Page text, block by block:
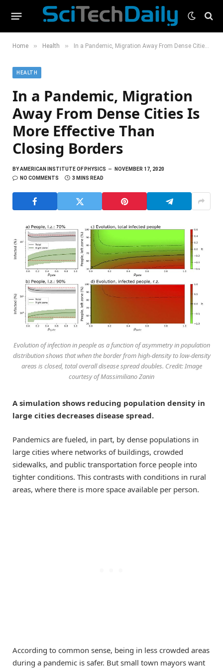
Home » Health » In a Pandemic, Migration Away From Dense Cities Is More Effective Than Closing Borders
HEALTH
In a Pandemic, Migration
Away From Dense Cities Is
More Effective Than
Closing Borders
BYAMERICAN INSTITUTE OF PHYSICS
NOVEMBER 17, 2020
NO COMMENTS
3 MINS READ
Evolution of infection in people as a function of asymmetry in population
distribution shows that when the border from high-density to low-density
areas is closed, total overall disease spread doubles. Credit: Image
courtesy of Massimiliano Zanin
A simulation shows reducing population density in
large cities decreases disease spread.
Pandemics are fueled, in part, by dense populations in
large cities where networks of buildings, crowded
sidewalks, and public transportation force people into
tighter conditions. This contrasts with conditions in rural
areas, where there is more space available per person.
According to common sense, being in less crowded areas
during a pandemic is safer. But small town mayors want